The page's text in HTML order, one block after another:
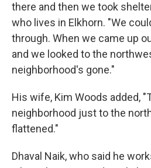
there and then we took
who lives in Elkhorn. "We
through. When we came up
and we looked to the
neighborhood's gone."
His wife, Kim Woods added,
neighborhood just to the
flattened."
Dhaval Naik, who said he